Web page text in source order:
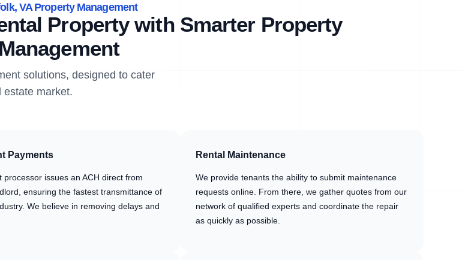
VA Property Management
Property with Smarter Property
Management
solutions, designed to cater
estate market.
Payments
processor issues an ACH direct from
ensuring the fastest transmittance of
We believe in removing delays and
Rental Maintenance
We provide tenants the ability to submit maintenance
requests online. From there, we gather quotes from our
network of qualified experts and coordinate the repair
as quickly as possible.